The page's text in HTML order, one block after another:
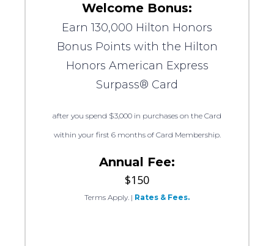
Welcome Bonus:
Earn 130,000 Hilton Honors
Bonus Points with the Hilton
Honors American Express
Surpass® Card
after you spend $3,000 in purchases on the Card
within your first 6 months of Card Membership.
Annual Fee:
$150
Terms Apply. | Rates & Fees.